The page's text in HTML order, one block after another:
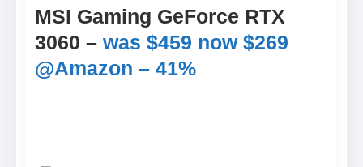
MSI Gaming GeForce RTX
3060 – was $459 now $269
@Amazon – 41%